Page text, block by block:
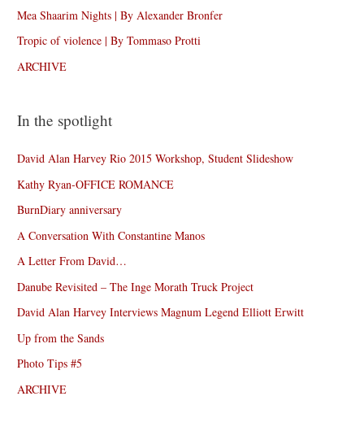
Mea Shaarim Nights | By Alexander Bronfer
Tropic of violence | By Tommaso Protti
ARCHIVE
In the spotlight
David Alan Harvey Rio 2015 Workshop, Student Slideshow
Kathy Ryan-OFFICE ROMANCE
BurnDiary anniversary
A Conversation With Constantine Manos
A Letter From David…
Danube Revisited – The Inge Morath Truck Project
David Alan Harvey Interviews Magnum Legend Elliott Erwitt
Up from the Sands
Photo Tips #5
ARCHIVE